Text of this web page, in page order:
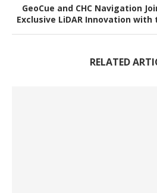
GeoCue and CHC Navigation
Exclusive LiDAR Innovation with
RELATED